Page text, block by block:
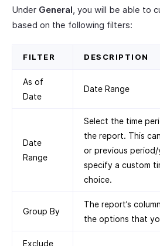
Under General, you will be able to
based on the following filters:
FILTER DESCRIPTION
As of
Date
Date Range
Date
Range
Select the time
the report. This
or previous period/
specify a custom
choice.
Group By
The report’s
the options that
Exclude